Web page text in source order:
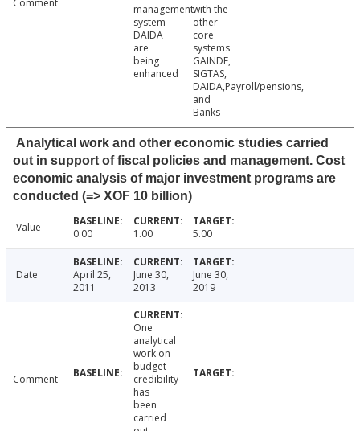
Comment
management
system
DAIDA
are
being
enhanced
with the
other
core
systems
GAINDE,
SIGTAS,
DAIDA,Payroll/pensions,
and
Banks
Analytical work and other economic studies carried
out in support of fiscal policies and management. Cost
economic analysis of major investment programs are
conducted (=> XOF 10 billion)
Value 0.00 1.00 5.00
Date
April 25,
2011
June 30,
2013
June 30,
2019
Comment
One
analytical
work on
budget
credibility
has
been
carried